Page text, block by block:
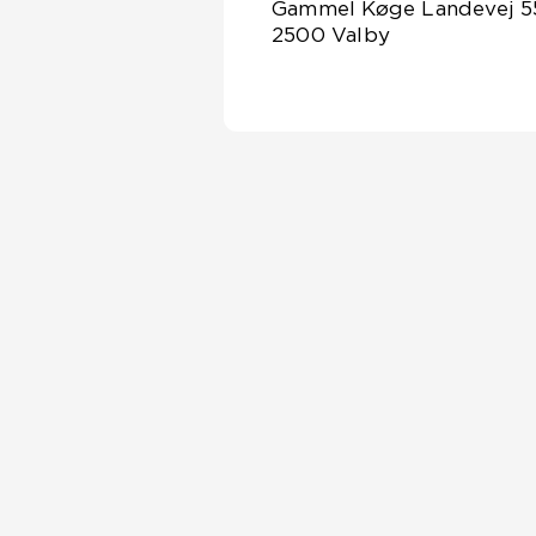
Gammel Køge Landevej
2500 Valby